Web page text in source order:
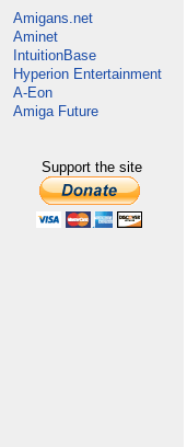
Amigans.net
Aminet
IntuitionBase
Hyperion Entertainment
A-Eon
Amiga Future
Support the site